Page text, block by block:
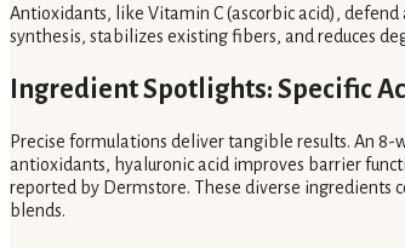
Antioxidants, like Vitamin C (ascorbic acid),
synthesis, stabilizes existing fibers, and reduces
Ingredient Spotlights: Specific
Precise formulations deliver tangible results. An
antioxidants, hyaluronic acid improves barrier
reported by Dermstore. These diverse
blends.